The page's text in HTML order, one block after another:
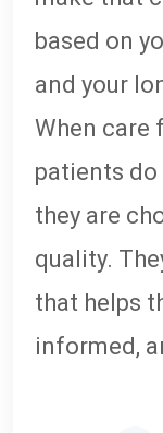
based on
and your
When care
patients do
they are
quality.
that helps
informed,